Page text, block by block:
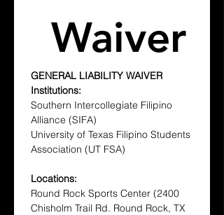
Waiver
GENERAL LIABILITY WAIVER
Institutions:
Southern Intercollegiate Filipino
Alliance (SIFA)
University of Texas Filipino Students
Association (UT FSA)
Locations:
Round Rock Sports Center (2400
Chisholm Trail Rd. Round Rock, TX